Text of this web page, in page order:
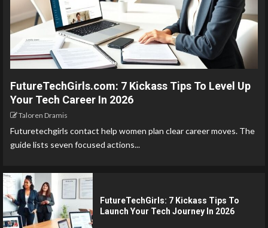
FutureTechGirls.com: 7 Kickass Tips To Level Up
Your Tech Career In 2026
Taloren Dramis
Futuretechgirls contact help women plan clear career moves. The
guide lists seven focused actions...
FutureTechGirls: 7 Kickass Tips To
Launch Your Tech Journey In 2026